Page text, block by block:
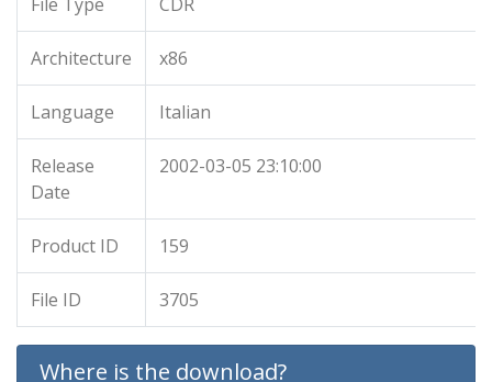
Architecture x86
Language Italian
Release
Date
2002-03-05 23:10:00
Product ID 159
File ID 3705
Where is the download?